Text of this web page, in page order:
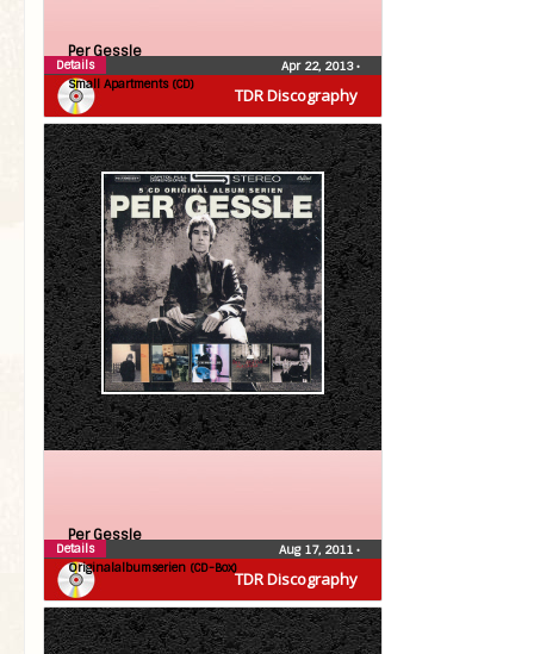
TDR Discography
Per Gessle
Small Apartments (CD)
Apr 22, 2013•
Details
TDR Discography
Per Gessle
Originalalbumserien (CD-Box)
Aug 17, 2011 •
Details